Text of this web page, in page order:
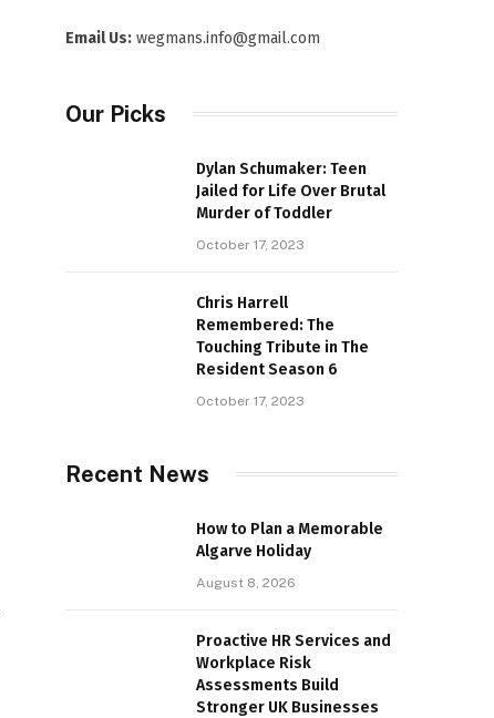
Email Us: wegmans.info@gmail.com
Our Picks
Dylan Schumaker: Teen
Jailed for Life Over Brutal
Murder of Toddler
October 17, 2023
Chris Harrell
Remembered: The
Touching Tribute in The
Resident Season 6
October 17, 2023
Recent News
How to Plan a Memorable
Algarve Holiday
August 8, 2026
Proactive HR Services and
Workplace Risk
Assessments Build
Stronger UK Businesses